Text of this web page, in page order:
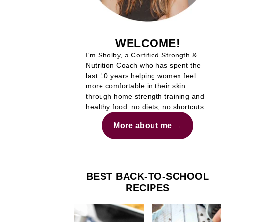
WELCOME!
I'm Shelby, a Certified Strength &
Nutrition Coach who has spent the
last 10 years helping women feel
more comfortable in their skin
through home strength training and
healthy food, no diets, no shortcuts
More about me
BEST BACK-TO-SCHOOL
RECIPES